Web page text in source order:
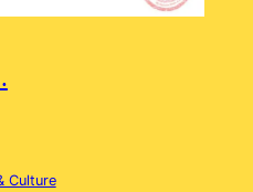
Culture